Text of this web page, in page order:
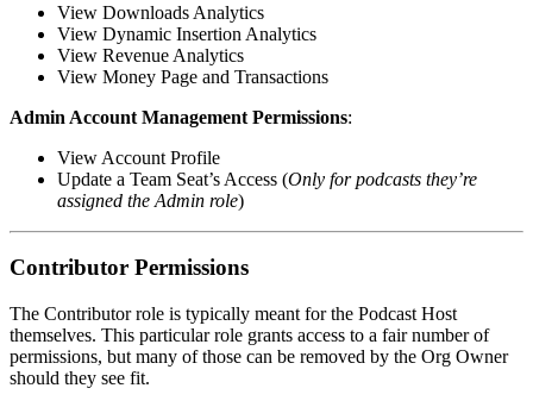
View Downloads Analytics
View Dynamic Insertion Analytics
View Revenue Analytics
View Money Page and Transactions
Admin Account Management Permissions:
View Account Profile
Update a Team Seat’s Access (Only for podcasts they’re
assigned the Admin role)
Contributor Permissions
The Contributor role is typically meant for the Podcast Host
themselves. This particular role grants access to a fair number of
permissions, but many of those can be removed by the Org Owner
should they see fit.